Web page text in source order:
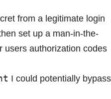
from a legitimate login
set up a man-in-the-
users authorization codes
I could potentially bypass